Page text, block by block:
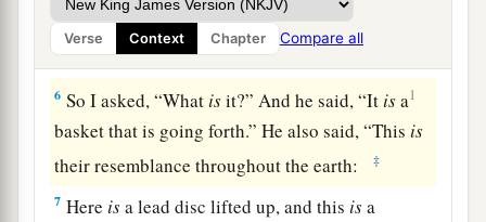
Verse Context Chapter Compare all
and said to me, “Lift your eyes now, and see what
thisisthat goes forth.”
6 So I asked, “What isit?” And he said, “It isa1
basket that is going forth.” He also said, “This is
their resemblance throughout the earth:
‡
7 Here isa lead disc lifted up, and this isa